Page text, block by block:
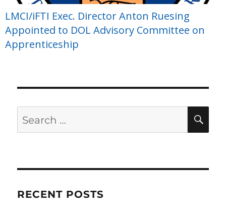
LMCI/iFTI Exec. Director Anton Ruesing
Appointed to DOL Advisory Committee on
Apprenticeship
for:
RECENT POSTS